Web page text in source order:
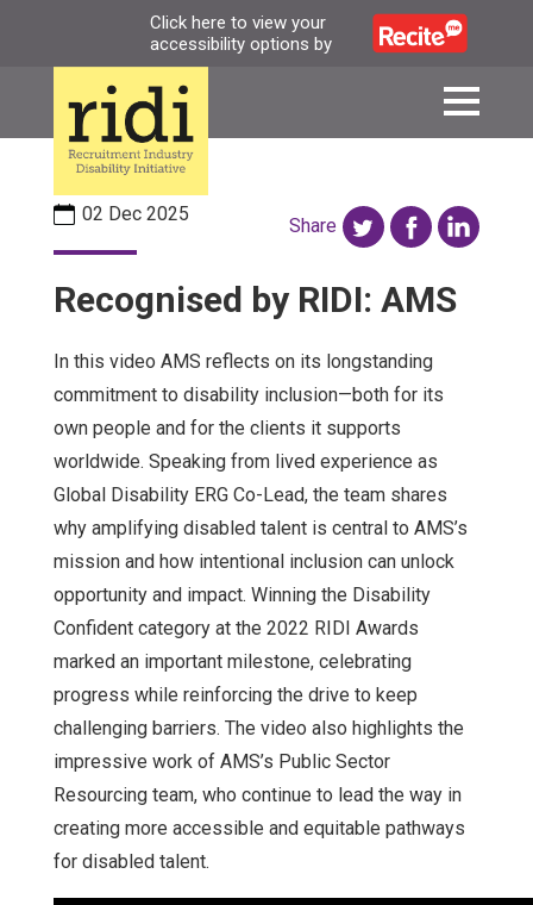
Click here to view your
accessibility options by
02 Dec 2025
Share
Recognised by RIDI: AMS
In this video AMS reflects on its longstanding
commitment to disability inclusion—both for its
own people and for the clients it supports
worldwide. Speaking from lived experience as
Global Disability ERG Co-Lead, the team shares
why amplifying disabled talent is central to AMS’s
mission and how intentional inclusion can unlock
opportunity and impact. Winning the Disability
Confident category at the 2022 RIDI Awards
marked an important milestone, celebrating
progress while reinforcing the drive to keep
challenging barriers. The video also highlights the
impressive work of AMS’s Public Sector
Resourcing team, who continue to lead the way in
creating more accessible and equitable pathways
for disabled talent.